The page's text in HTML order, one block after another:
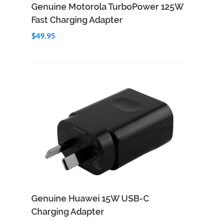
Genuine Motorola TurboPower 125W
Fast Charging Adapter
$49.95
Genuine Huawei 15W USB-C
Charging Adapter